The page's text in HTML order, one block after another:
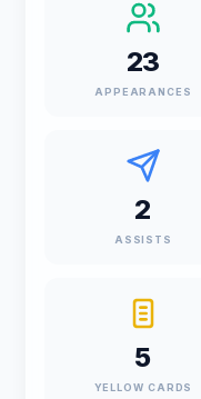
23
APPEARANCES
2
ASSISTS
5
YELLOW CARDS